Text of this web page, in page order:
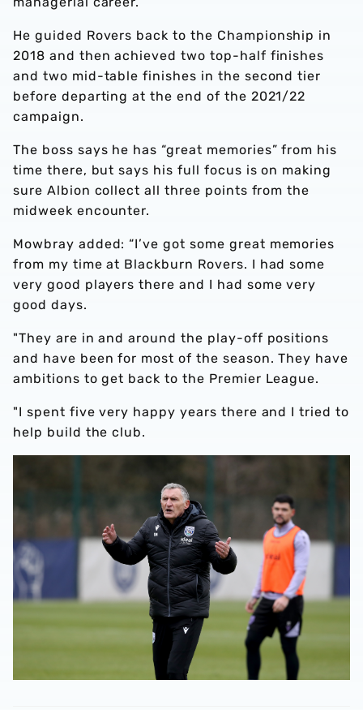
He guided Rovers back to the Championship in
2018 and then achieved two top-half finishes
and two mid-table finishes in the second tier
before departing at the end of the 2021/22
campaign.
The boss says he has “great memories” from his
time there, but says his full focus is on making
sure Albion collect all three points from the
midweek encounter.
Mowbray added: “I’ve got some great memories
from my time at Blackburn Rovers. I had some
very good players there and I had some very
good days.
"They are in and around the play-off positions
and have been for most of the season. They have
ambitions to get back to the Premier League.
"I spent five very happy years there and I tried to
help build the club.